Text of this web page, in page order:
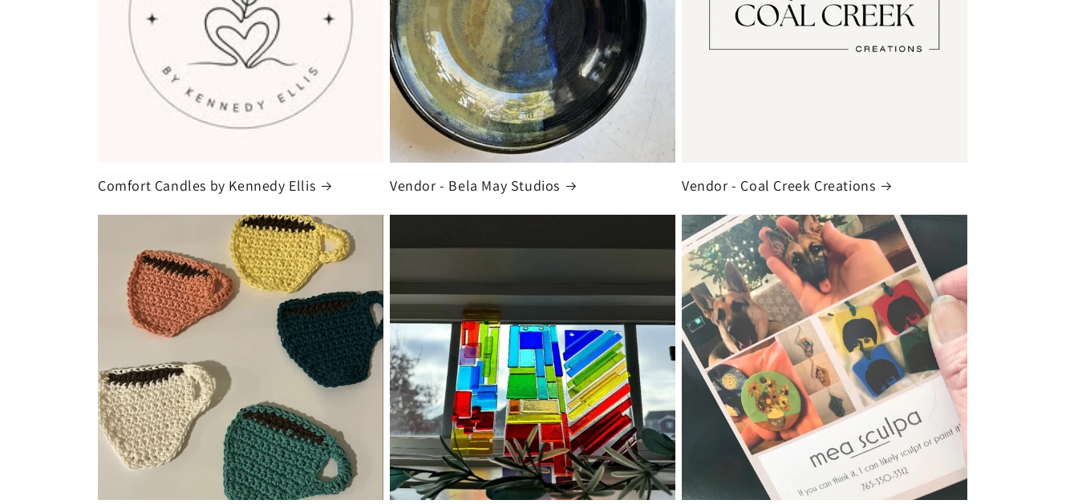
Comfort Candles by Kennedy Ellis Vendor - Bela May Studios Vendor - Coal Creek Creations